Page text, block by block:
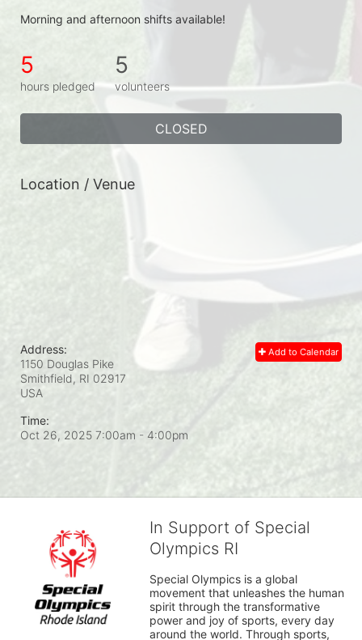
Morning and afternoon shifts available!
5
hours pledged
5
volunteers
CLOSED
Location / Venue
Add to Calendar
Address:
1150 Douglas Pike
Smithfield, RI 02917
USA
Time:
Oct 26, 2025 7:00am - 4:00pm
In Support of Special
Olympics RI
Special Olympics is a global
movement that unleashes the human
spirit through the transformative
power and joy of sports, every day
around the world. Through sports,